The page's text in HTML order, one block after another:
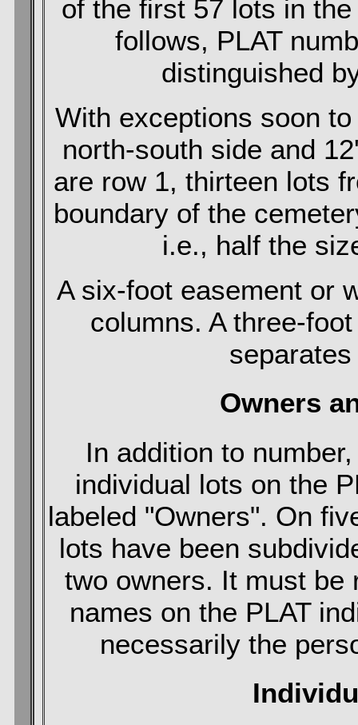
of the first 57 lots in
follows, PLAT
distinguished
With exceptions soon
north-south side and
are row 1, thirteen lots
boundary of the
i.e., half the
A six-foot easement or
columns. A three-
Owners
In addition to
individual lots on the
labeled "Owners". On
lots have been
two owners. It must be
names on the PLAT
necessarily the